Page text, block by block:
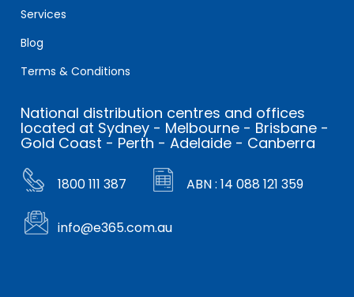
Services
Blog
Terms & Conditions
National distribution centres and offices
located at Sydney - Melbourne - Brisbane -
Gold Coast - Perth - Adelaide - Canberra
1800 111 387 ABN : 14 088 121 359
info@e365.com.au